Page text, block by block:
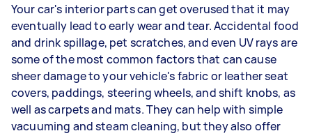
Your car's interior parts can get overused that it may
eventually lead to early wear and tear. Accidental food
and drink spillage, pet scratches, and even UV rays are
some of the most common factors that can cause
sheer damage to your vehicle's fabric or leather seat
covers, paddings, steering wheels, and shift knobs, as
well as carpets and mats. They can help with simple
vacuuming and steam cleaning, but they also offer